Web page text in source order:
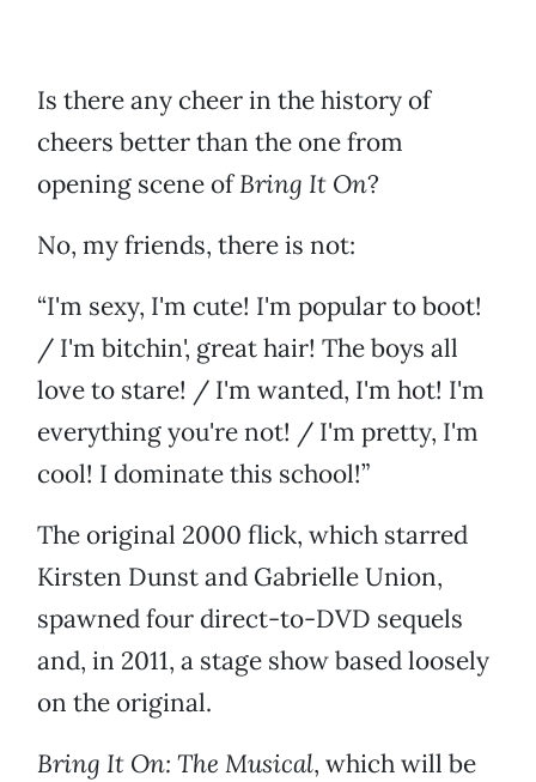
Is there any cheer in the history of
cheers better than the one from
opening scene ofBring It On?
No, my friends, there is not:
“I'm sexy, I'm cute! I'm popular to boot!
/ I'm bitchin', great hair! The boys all
love to stare! / I'm wanted, I'm hot! I'm
everything you're not! / I'm pretty, I'm
cool! I dominate this school!”
The original 2000 flick, which starred
Kirsten Dunst and Gabrielle Union,
spawned four direct-to-DVD sequels
and, in 2011, a stage show based loosely
on the original.
Bring It On: The Musical, which will be